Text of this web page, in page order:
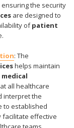
ensuring the security
are designed to
ofpatient
: The
helps maintain
medical
all healthcare
interpret the
to established
facilitate effective